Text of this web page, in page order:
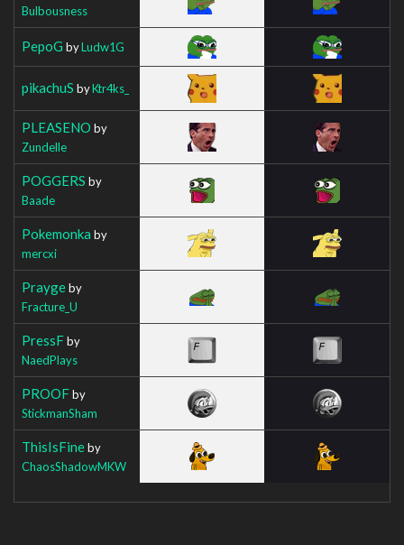
Bulbousness
PepoG byLudw1G
pikachuS byKtr4ks_
PLEASENO by
Zundelle
POGGERS by
Baade
Pokemonka by
mercxi
Praygeby
Fracture_U
PressFby
NaedPlays
PROOFby
StickmanSham
ThisIsFineby
ChaosShadowMKW